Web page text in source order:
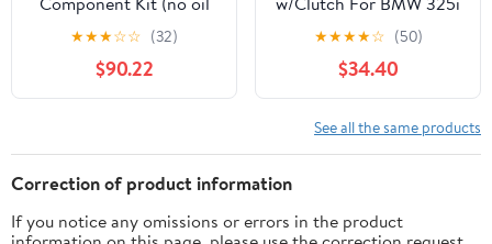
or seals)
★★★☆☆ (32)
$90.22
328i 330i 528i 525i
530i M3 2006-2013,
A/C AC
Compressor+Clutch
2006 2007 2008 2009
2010 2011 2012 2013 For
528i 525i 530i M3 M5
CO 11049C
★★★★☆ (50)
$34.40
See all the same products
Correction of product information
If you notice any omissions or errors in the product